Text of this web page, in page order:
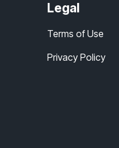
Legal
Terms of Use
Privacy Policy